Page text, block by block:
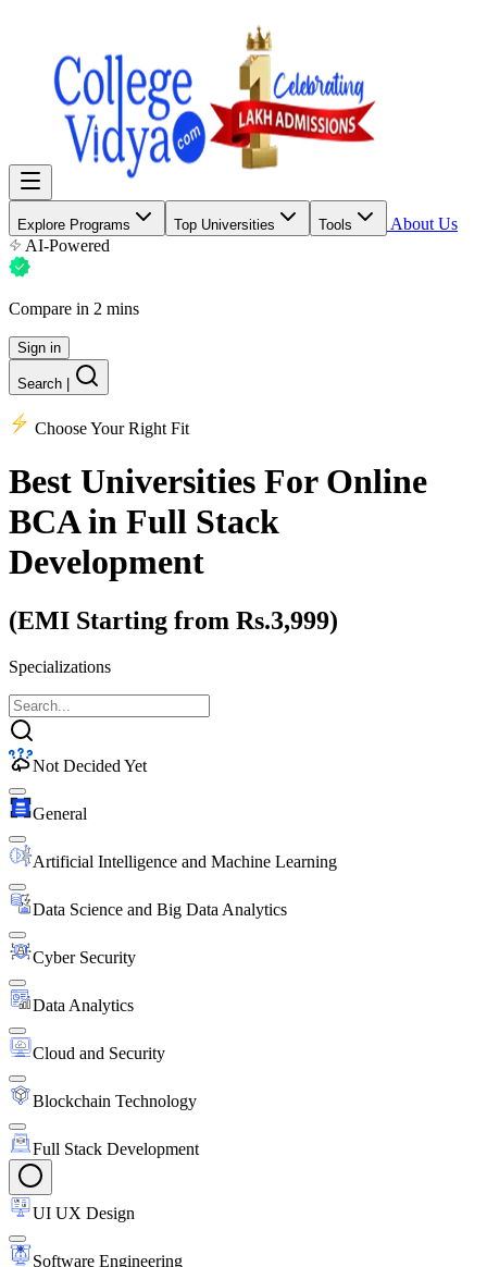
Explore Programs Top Universities Tools
About Us
AI-Powered
Compare in 2 mins
Sign in
Search
Choose Your Right Fit
Best Universities For Online
BCA in Full Stack
Development
(EMI Starting from Rs.3,999)
Specializations
Not Decided Yet
General
Artificial Intelligence and Machine Learning
Data Science and Big Data Analytics
Cyber Security
Data Analytics
Cloud and Security
Blockchain Technology
Full Stack Development
UI UX Design
Software Engineering